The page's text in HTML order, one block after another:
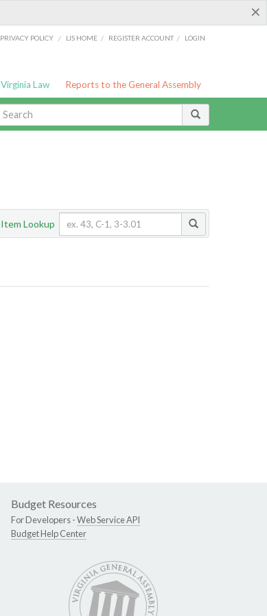
×
PRIVACY POLICY / LIS HOME / REGISTER ACCOUNT / LOGIN
Virginia Law Reports to the General Assembly
Item Lookup
Budget Resources
For Developers -Web Service API
Budget Help Center